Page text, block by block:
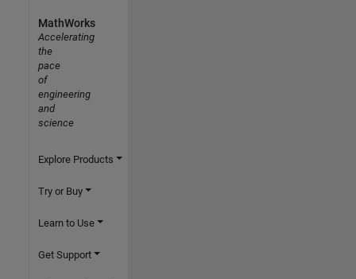
MathWorks
Accelerating
the
pace
of
engineering
and
science
Explore Products
Try or Buy
Learn to Use
Get Support